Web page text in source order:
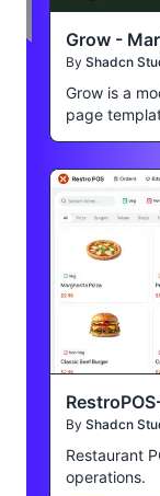
Grow -
By Shadcn
Grow is a
page
By Shadcn
Restaurant
operations.